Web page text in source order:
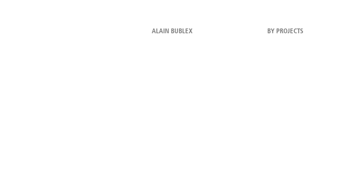
ALAIN BUBLEX BY PROJECTS